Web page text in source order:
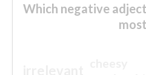
Which negative